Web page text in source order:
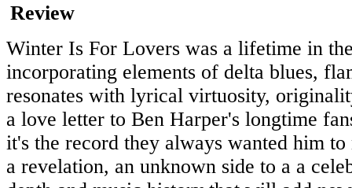
Review
Winter Is For Lovers was a lifetime in
incorporating elements of delta blues,
resonates with lyrical virtuosity,
a love letter to Ben Harper's longtime
it's the record they always wanted him
a revelation, an unknown side to a a